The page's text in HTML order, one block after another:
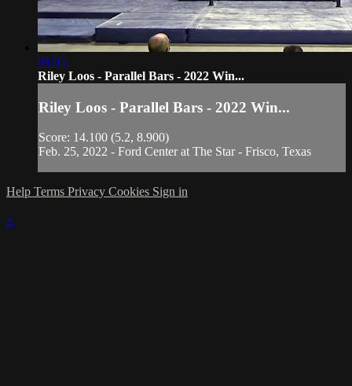
01:05
Riley Loos - Parallel Bars - 2022 Win...
Riley Loos - Parallel Bars - 2022 Win...
Score: 14.100 (5.2, 8.900)
Feb. 25, 2022 - Ford Center at The Star - Frisco, Texas
Help Terms Privacy Cookies Sign in
×